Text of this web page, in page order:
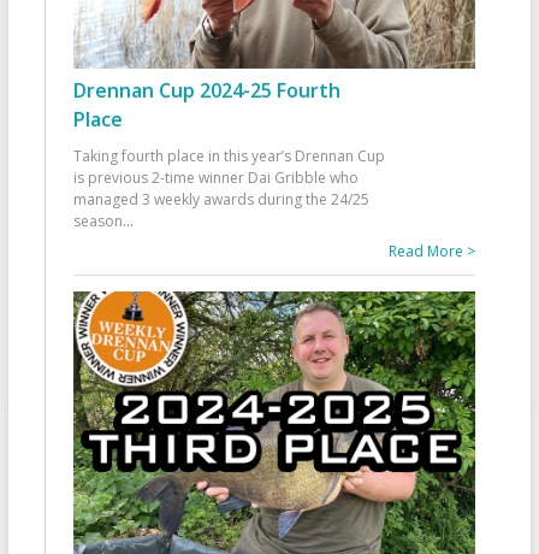
Drennan Cup 2024-25 Fourth
Place
Taking fourth place in this year’s Drennan Cup
is previous 2-time winner Dai Gribble who
managed 3 weekly awards during the 24/25
season...
Read More >